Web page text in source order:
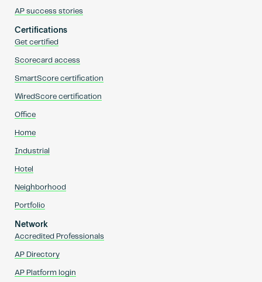
AP success stories
Certifications
Get certified
Scorecard access
SmartScore certification
WiredScore certification
Office
Home
Industrial
Hotel
Neighborhood
Portfolio
Network
Accredited Professionals
AP Directory
AP Platform login